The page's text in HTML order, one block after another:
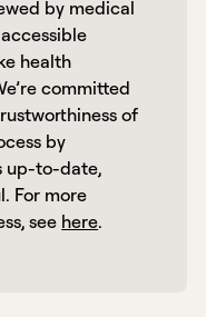
by medical
health
committed
of
by
up-to-date,
For more
see here.